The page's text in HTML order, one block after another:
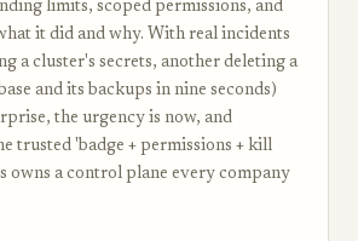
limits, scoped permissions, and
it did and why. With real incidents
a cluster's secrets, another deleting a
and its backups in nine seconds)
the urgency is now, and
trusted 'badge + permissions + kill
owns a control plane every company